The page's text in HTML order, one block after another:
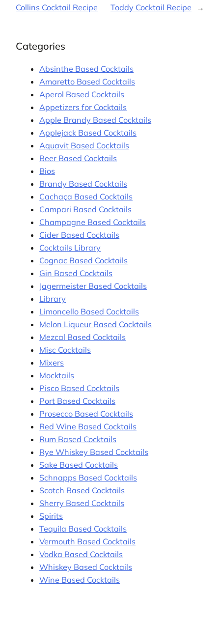
Collins Cocktail Recipe
Toddy Cocktail Recipe
→
Categories
Absinthe Based Cocktails
Amaretto Based Cocktails
Aperol Based Cocktails
Appetizers for Cocktails
Apple Brandy Based Cocktails
Applejack Based Cocktails
Aquavit Based Cocktails
Beer Based Cocktails
Bios
Brandy Based Cocktails
Cachaça Based Cocktails
Campari Based Cocktails
Champagne Based Cocktails
Cider Based Cocktails
Cocktails Library
Cognac Based Cocktails
Gin Based Cocktails
Jagermeister Based Cocktails
Library
Limoncello Based Cocktails
Melon Liqueur Based Cocktails
Mezcal Based Cocktails
Misc Cocktails
Mixers
Mocktails
Pisco Based Cocktails
Port Based Cocktails
Prosecco Based Cocktails
Red Wine Based Cocktails
Rum Based Cocktails
Rye Whiskey Based Cocktails
Sake Based Cocktails
Schnapps Based Cocktails
Scotch Based Cocktails
Sherry Based Cocktails
Spirits
Tequila Based Cocktails
Vermouth Based Cocktails
Vodka Based Cocktails
Whiskey Based Cocktails
Wine Based Cocktails